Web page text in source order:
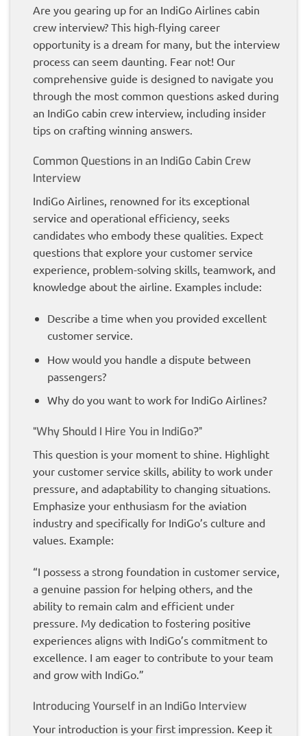
Are you gearing up for an IndiGo Airlines cabin
crew interview? This high-flying career
opportunity is a dream for many, but the interview
process can seem daunting. Fear not! Our
comprehensive guide is designed to navigate you
through the most common questions asked during
an IndiGo cabin crew interview, including insider
tips on crafting winning answers.
Common Questions in an IndiGo Cabin Crew
Interview
IndiGo Airlines, renowned for its exceptional
service and operational efficiency, seeks
candidates who embody these qualities. Expect
questions that explore your customer service
experience, problem-solving skills, teamwork, and
knowledge about the airline. Examples include:
Describe a time when you provided excellent
customer service.
How would you handle a dispute between
passengers?
Why do you want to work for IndiGo Airlines?
“Why Should I Hire You in IndiGo?”
This question is your moment to shine. Highlight
your customer service skills, ability to work under
pressure, and adaptability to changing situations.
Emphasize your enthusiasm for the aviation
industry and specifically for IndiGo’s culture and
values. Example:
“I possess a strong foundation in customer service,
a genuine passion for helping others, and the
ability to remain calm and efficient under
pressure. My dedication to fostering positive
experiences aligns with IndiGo’s commitment to
excellence. I am eager to contribute to your team
and grow with IndiGo.”
Introducing Yourself in an IndiGo Interview
Your introduction is your first impression. Keep it